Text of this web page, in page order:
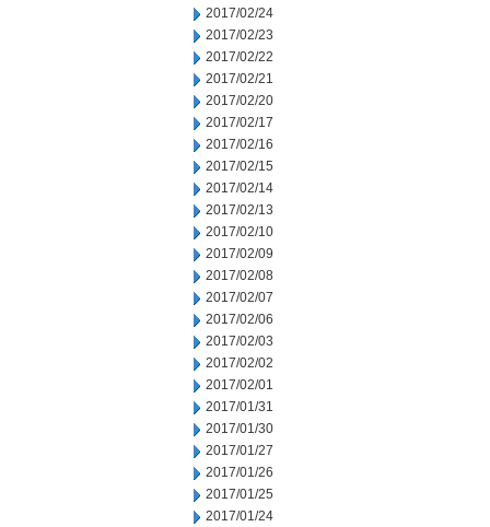
2017/02/24
2017/02/23
2017/02/22
2017/02/21
2017/02/20
2017/02/17
2017/02/16
2017/02/15
2017/02/14
2017/02/13
2017/02/10
2017/02/09
2017/02/08
2017/02/07
2017/02/06
2017/02/03
2017/02/02
2017/02/01
2017/01/31
2017/01/30
2017/01/27
2017/01/26
2017/01/25
2017/01/24